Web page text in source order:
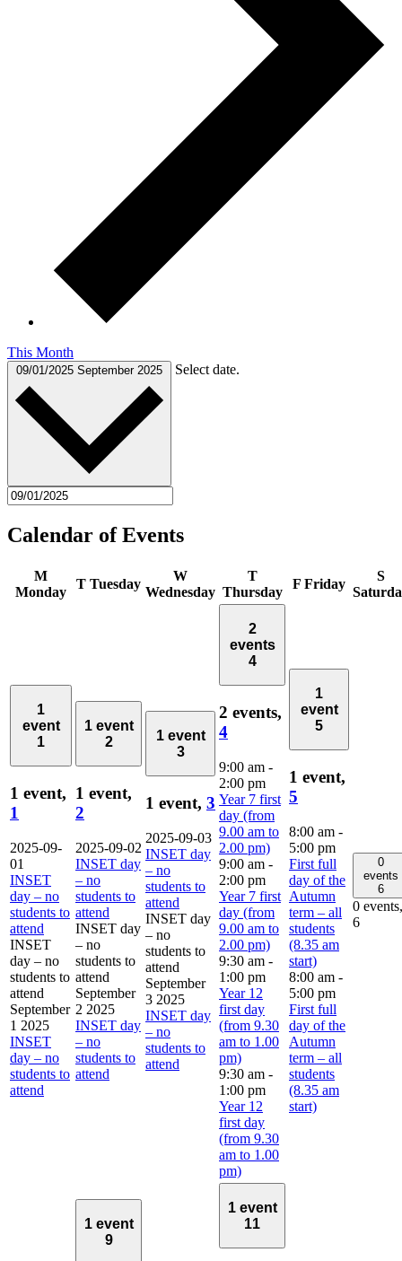
This Month
09/01/2025 September 2025 Select date.
Calendar of Events
M
Monday
T Tuesday
W
Wednesday
T
Thursday
F Friday
S
1
event
1
1 event,
1
2025-09-
01
INSET
day – no
students to
attend
INSET
day – no
students to
attend
September
1 2025
INSET
day – no
students to
attend
1 event
2
1 event,
2
2025-09-02
INSET day
– no
students to
attend
INSET day
– no
students to
attend
September
2 2025
INSET day
– no
students to
attend
1 event
3
1 event, 3
2025-09-03
INSET day
– no
students to
attend
INSET day
– no
students to
attend
September
3 2025
INSET day
– no
students to
attend
2
events
4
2 events,
4
9:00 am -
2:00 pm
Year 7 first
day (from
9.00 am to
2.00 pm)
9:00 am -
2:00 pm
Year 7 first
day (from
9.00 am to
2.00 pm)
9:30 am -
1:00 pm
Year 12
first day
(from 9.30
am to 1.00
pm)
9:30 am -
1:00 pm
Year 12
first day
(from 9.30
am to 1.00
pm)
1
event
5
1 event,
5
8:00 am -
5:00 pm
First full
day of the
Autumn
term – all
students
(8.35 am
start)
8:00 am -
5:00 pm
First full
day of the
Autumn
term – all
students
(8.35 am
start)
0
events
6
0 events,
6
1 event
9
1 event
11